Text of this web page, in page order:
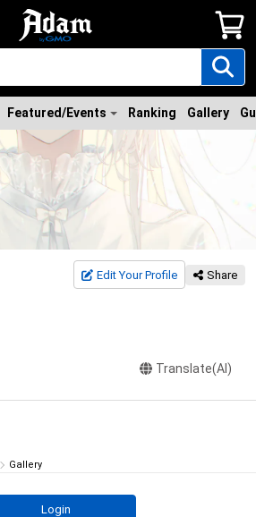
Featured/Events Ranking Gallery
Edit Your Profile Share
Translate(AI)
Gallery
Login